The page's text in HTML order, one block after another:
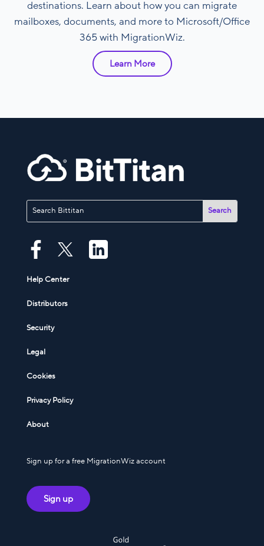
destinations. Learn about how you can migrate
mailboxes, documents, and more to Microsoft/Office
365 with MigrationWiz.
Learn More
Help Center
Distributors
Security
Legal
Cookies
Privacy Policy
About
Sign up for a free MigrationWiz account
Sign up